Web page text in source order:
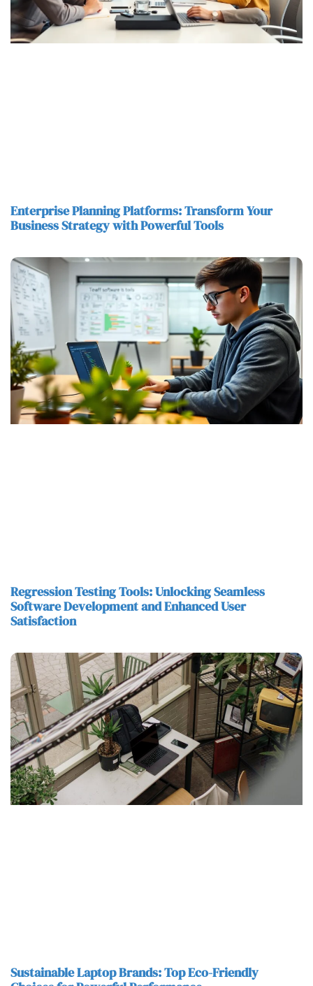
Enterprise Planning Platforms: Transform Your
Business Strategy with Powerful Tools
Regression Testing Tools: Unlocking Seamless
Software Development and Enhanced User
Satisfaction
Sustainable Laptop Brands: Top Eco-Friendly